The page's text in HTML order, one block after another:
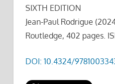
SIXTH EDITION
Jean-Paul Rodrigue
Routledge, 402 pages.
DOI: 10.4324/